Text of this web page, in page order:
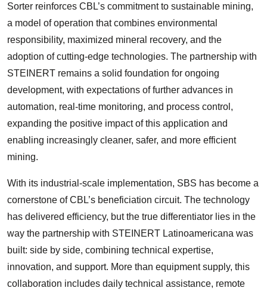
Sorter reinforces CBL’s commitment to sustainable mining,
a model of operation that combines environmental
responsibility, maximized mineral recovery, and the
adoption of cutting-edge technologies. The partnership with
STEINERT remains a solid foundation for ongoing
development, with expectations of further advances in
automation, real-time monitoring, and process control,
expanding the positive impact of this application and
enabling increasingly cleaner, safer, and more efficient
mining.
With its industrial-scale implementation, SBS has become a
cornerstone of CBL’s beneficiation circuit. The technology
has delivered efficiency, but the true differentiator lies in the
way the partnership with STEINERT Latinoamericana was
built: side by side, combining technical expertise,
innovation, and support. More than equipment supply, this
collaboration includes daily technical assistance, remote